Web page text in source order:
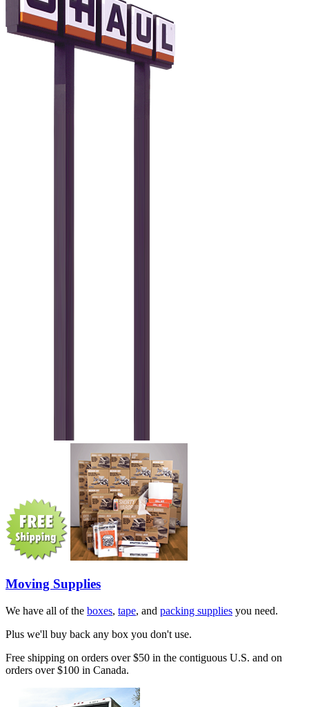
Moving Supplies
We have all of the boxes, tape, and packing supplies you need.
Plus we'll buy back any box you don't use.
Free shipping on orders over $50 in the contiguous U.S. and on
orders over $100 in Canada.